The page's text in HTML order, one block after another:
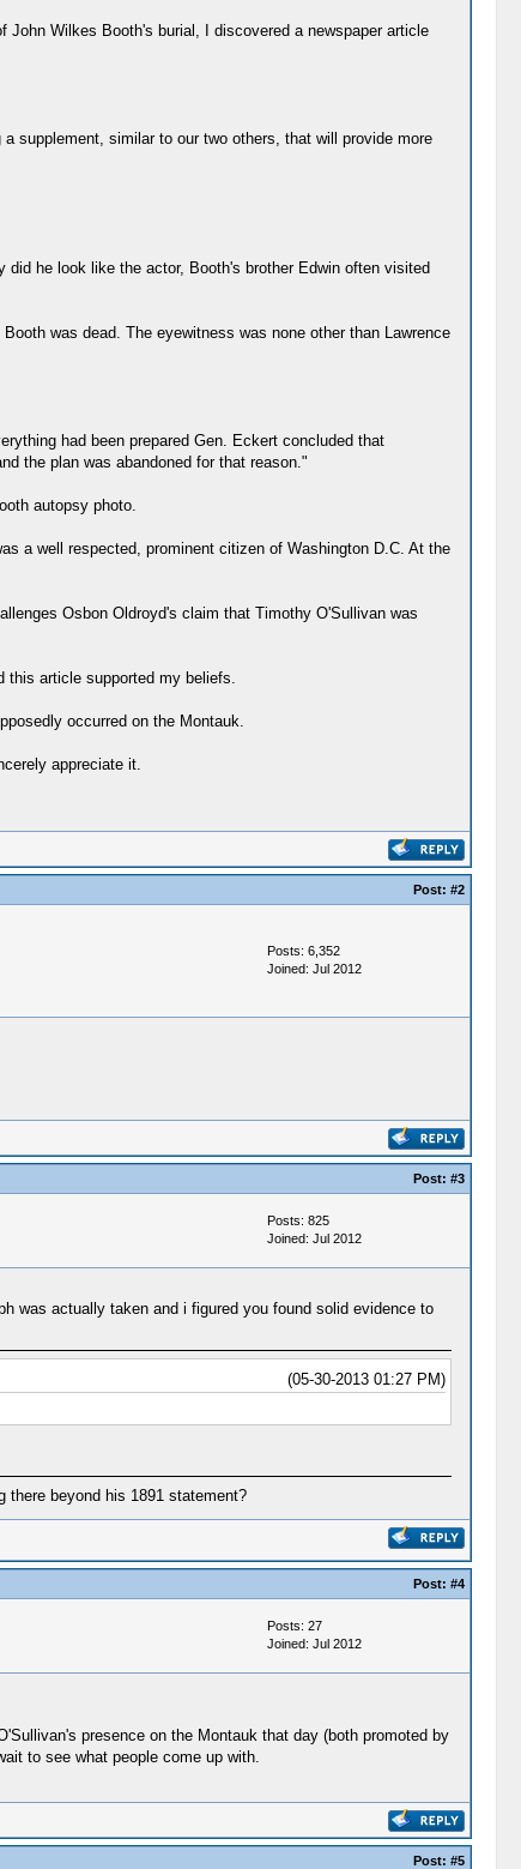
Wilkes Booth's burial, I discovered a newspaper article
supplement, similar to our two others, that will provide more
he look like the actor, Booth's brother Edwin often visited
was dead. The eyewitness was none other than Lawrence
had been prepared Gen. Eckert concluded that
the plan was abandoned for that reason."
autopsy photo.
a well respected, prominent citizen of Washington D.C. At the
Osbon Oldroyd's claim that Timothy O'Sullivan was
this article supported my beliefs.
occurred on the Montauk.
appreciate it.
Post: #2
Posts: 6,352
Joined: Jul 2012
Post: #3
Posts: 825
Joined: Jul 2012
was actually taken and i figured you found solid evidence to
(05-30-2013 01:27 PM)
there beyond his 1891 statement?
Post: #4
Posts: 27
Joined: Jul 2012
presence on the Montauk that day (both promoted by
to see what people come up with.
Post: #5